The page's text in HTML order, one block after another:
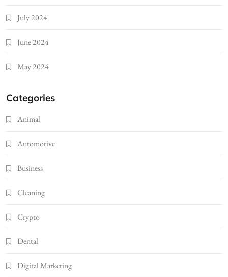
July 2024
June 2024
May 2024
Categories
Animal
Automotive
Business
Cleaning
Crypto
Dental
Digital Marketing